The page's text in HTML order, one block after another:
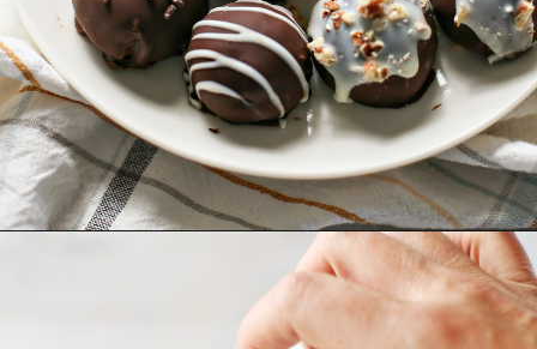
https://www.goodlifeeats.com/pumpkin-pie-truffles/